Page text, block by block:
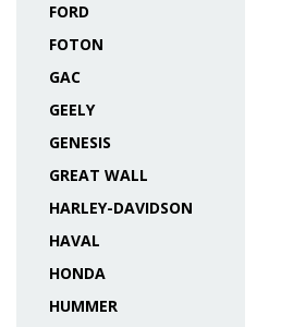
FORD
FOTON
GAC
GEELY
GENESIS
GREAT WALL
HARLEY-DAVIDSON
HAVAL
HONDA
HUMMER